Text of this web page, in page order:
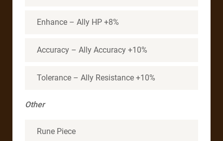
Enhance – Ally HP +8%
Accuracy – Ally Accuracy +10%
Tolerance – Ally Resistance +10%
Other
Rune Piece